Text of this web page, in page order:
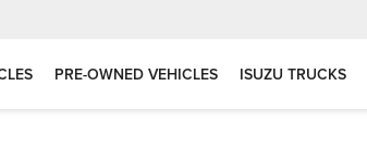
PRE-OWNED VEHICLES ISUZU TRUCKS